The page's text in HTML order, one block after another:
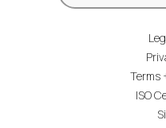
Terms
ISO